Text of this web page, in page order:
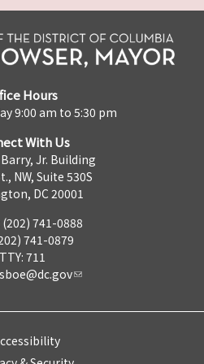
Hours
9:00 am to 5:30 pm
With Us
Jr. Building
NW, Suite 530S
DC 20001
741-0888
741-0879
TTY: 711
sboe@dc.gov